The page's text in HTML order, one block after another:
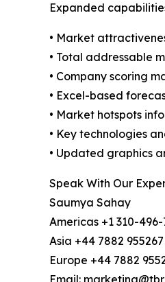
Expanded
• Market
• Total addressable
• Company scoring
• Excel-based
• Market hotspots
• Key technologies
• Updated graphics
Speak With Our
Saumya Sahay
Americas +1 310-496-
Asia +44 7882
Europe +44 7882